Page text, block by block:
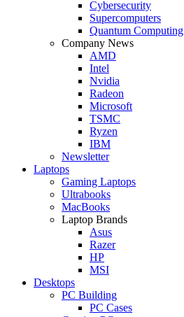
Cybersecurity
Supercomputers
Quantum Computing
Company News
AMD
Intel
Nvidia
Radeon
Microsoft
TSMC
Ryzen
IBM
Newsletter
Laptops
Gaming Laptops
Ultrabooks
MacBooks
Laptop Brands
Asus
Razer
HP
MSI
Desktops
PC Building
PC Cases